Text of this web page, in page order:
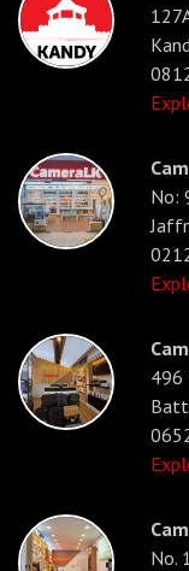
No:
496
No.